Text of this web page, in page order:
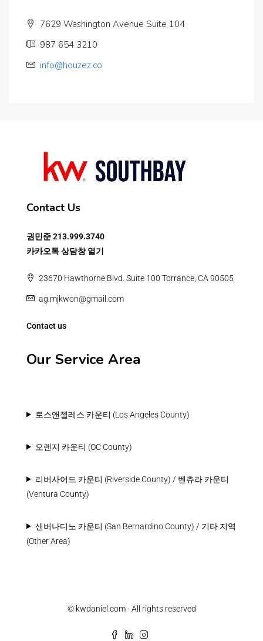
7629 Washington Avenue Suite 104
987 654 3210
info@houzez.co
Contact Us
권민준213.999.3740
카카오톡 상담창 열기
23670 Hawthorne Blvd. Suite 100 Torrance, CA 90505
ag.mjkwon@gmail.com
Contact us
Our Service Area
로스앤젤레스 카운티 (Los Angeles County)
오렌지 카운티 (OC County)
리버사이드 카운티 (Riverside County) / 벤츄라 카운티
(Ventura County)
샌버나디노 카운티 (San Bernardino County) / 기타 지역
(Other Area)
© kwdaniel.com - All rights reserved